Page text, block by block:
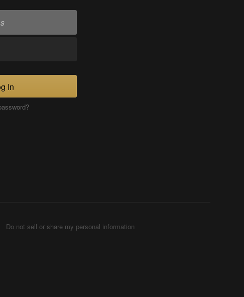
In
Do not sell or share my personal information